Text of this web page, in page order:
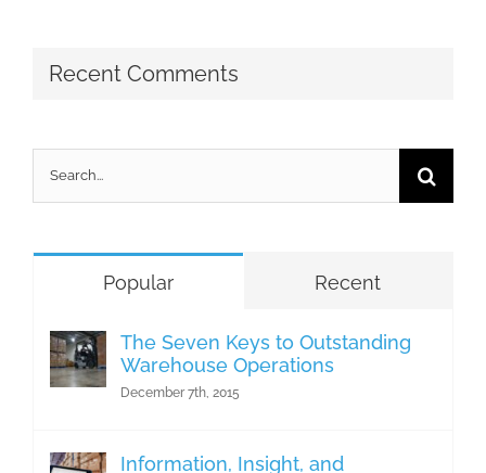
Recent Comments
Search
Popular Recent
The Seven Keys to Outstanding
Warehouse Operations
December 7th, 2015
Information, Insight, and